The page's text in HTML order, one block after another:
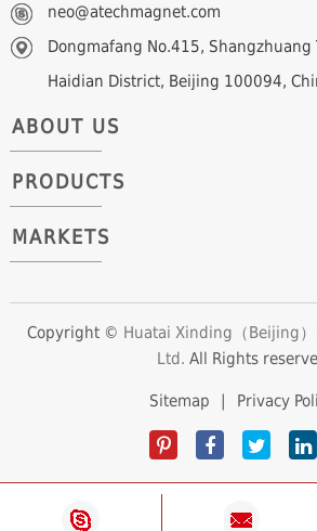
neo@atechmagnet.com
Dongmafang No.415, Shangzhuang
Haidian District, Beijing 100094,
ABOUT US
Who We Are
Career Opportunities
PRODUCTS
Arc/Segment Neodymium Magnets
Block/Plate Neodymium Magnets
Ring/Tube Neodymium Magnets
Countersunk Neodymium Magnets
Sphere Neodymium Magnets
MARKETS
Clean Energy
Electronics & Electrical Appliances
Copyright © Huatai Xinding（Beijing
Ltd. All Rights
Sitemap | Privacy